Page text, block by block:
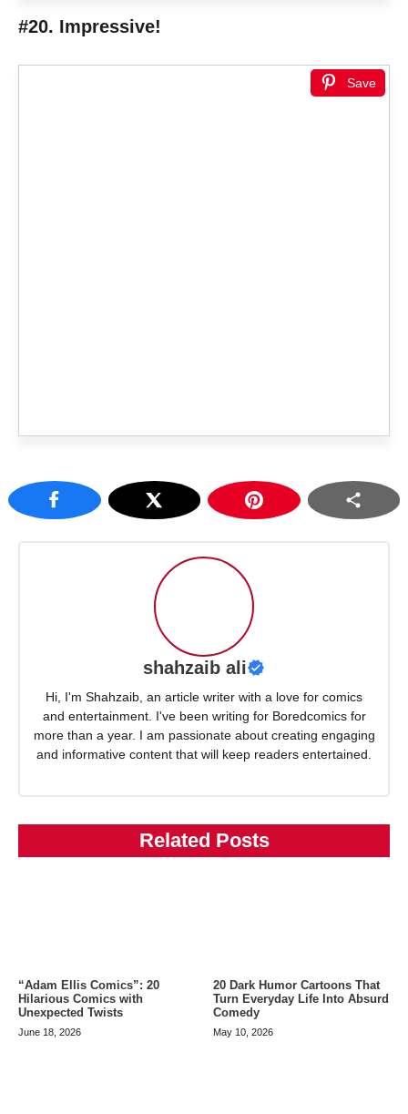
#20. Impressive!
Save
shahzaib ali
Hi, I'm Shahzaib, an article writer with a love for comics
and entertainment. I've been writing for Boredcomics for
more than a year. I am passionate about creating engaging
and informative content that will keep readers entertained.
Related Posts
“Adam Ellis Comics”: 20
Hilarious Comics with
Unexpected Twists
June 18, 2026
20 Dark Humor Cartoons That
Turn Everyday Life Into Absurd
Comedy
May 10, 2026